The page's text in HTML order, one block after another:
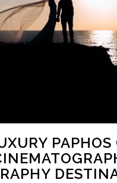
PAPHOS